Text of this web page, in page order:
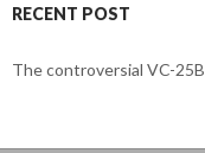
RECENT POST
The controversial VC-25B